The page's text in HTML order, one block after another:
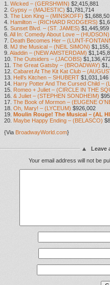
1. Wicked – (GERSHWIN) $2,415,881
2. Gypsy – (MAJESTIC) $1,781,714
3. The Lion King – (MINSKOFF)
4.
Hamilton – (RICHARD RODGERS)
5. Sunset Blvd. – (ST. JAMES) $1,445,959
6. All In: Comedy About Love – (HUDSON)
7.
Death Becomes Her – (LUNT-
8. MJ the Musical – (NEIL SIMON)
9. Aladdin – (NEW AMSTERDAM)
10. The Outsiders – (JACOBS)
11. The Great Gatsby – (BROADWAY)
12. Cabaret At The Kit Kat Club –
13.
Hell’s Kitchen – SHUBERT $1,031,146
14.
Harry Potter And The Cursed Child –
15.
Romeo + Juliet – (CIRCLE IN THE
16. & Juliet – (STEPHEN SONDHEIM)
17. The Book of Mormon – (EUGENE
18. Oh, Mary! – (LYCEUM) $926,002
19.
Moulin Rouge! The Musical – (AL
20. Maybe Happy Ending – (BELASCO)
{Via BroadwayWorld.com}
Leave
Your email address will not be